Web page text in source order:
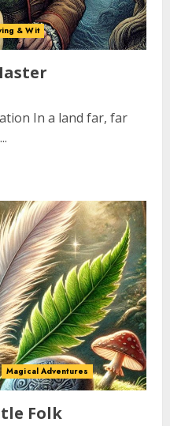
& Wit
In a land far, far
Magical Adventures
Folk